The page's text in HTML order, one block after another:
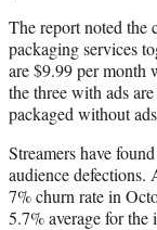
The report noted the
packaging services
are $9.99 per month
the three with ads
packaged without
Streamers have
audience defections.
7% churn rate in
5.7% average for the